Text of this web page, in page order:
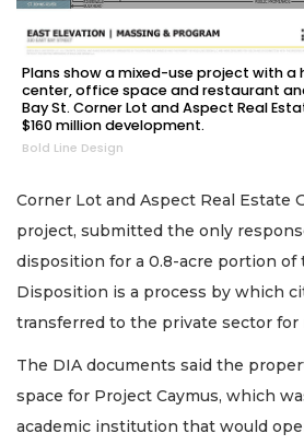
Plans show a mixed-use project with a
center, office space and restaurant
Bay St. Corner Lot and Aspect Real
$160 million development.
Bold Line Design
Corner Lot and Aspect Real Estate
project, submitted the only
disposition for a 0.8-acre portion of
Disposition is a process by which
transferred to the private sector for
The DIA documents said the
space for Project Caymus, which
academic institution that would